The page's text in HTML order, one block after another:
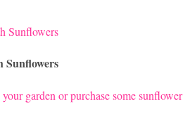
Sunflowers
garden or purchase some sunflower